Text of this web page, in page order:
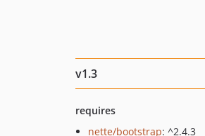
v1.3
requires
nette/bootstrap: ^2.4.3